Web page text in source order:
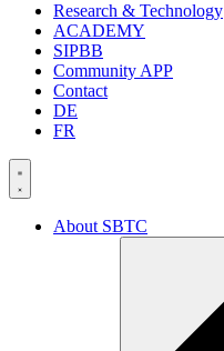
Research & Technology
ACADEMY
SIPBB
Community APP
Contact
DE
FR
About SBTC